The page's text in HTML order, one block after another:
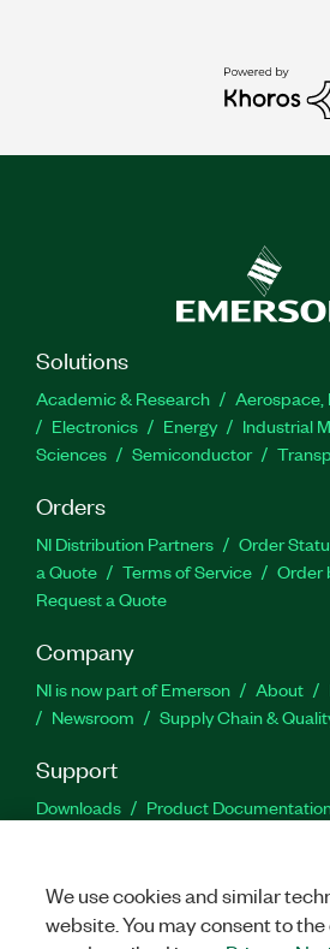
Solutions
Academic & Research
Aerospace,
Electronics
Energy Industrial
Sciences
Semiconductor
Orders
NI Distribution Partners Order
a Quote
Terms of Service
Order
Request a Quote
Company
NI is now part of Emerson About
Newsroom
Supply Chain &
Support
Downloads Product
We use cookies and similar
website. You may consent to